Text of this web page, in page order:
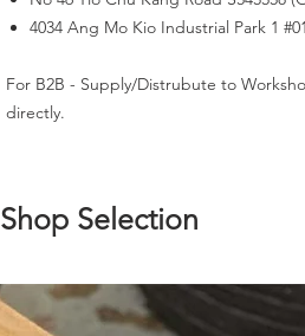
4034 Ang Mo Kio Industrial Park 1
For B2B - Supply/Distrubute to
directly.
Shop Selection